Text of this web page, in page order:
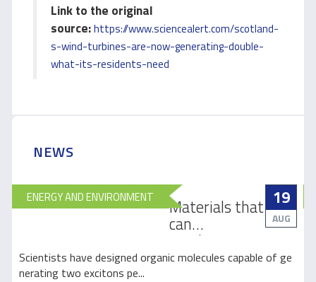
Link to the original
source:https://www.sciencealert.com/scotland-
s-wind-turbines-are-now-generating-double-
what-its-residents-need
NEWS
19
AUG
ENERGY AND ENVIRONMENT Materials that
can
revolutionize
how light is
Scientists have designed organic molecules capable of ge
nerating two excitons pe...